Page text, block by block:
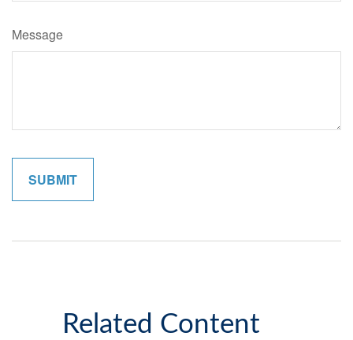
Message
Related Content